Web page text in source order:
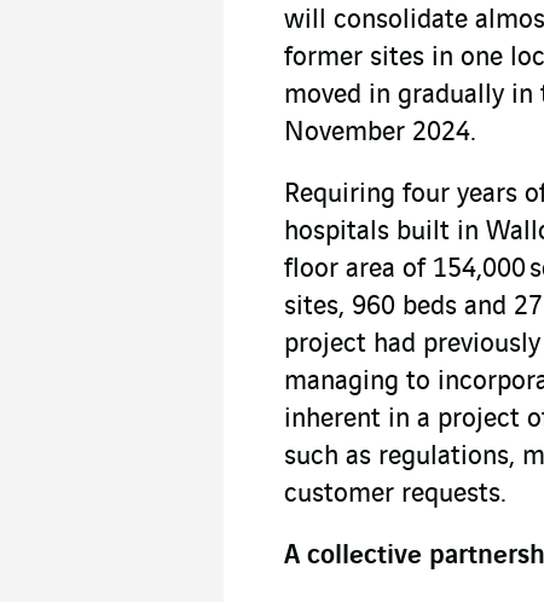
will consolidate
former sites in one
moved in gradually
November 2024.
Requiring four years
hospitals built in
floor area of 154,000
sites, 960 beds and
project had
managing to
inherent in a project
such as regulations,
customer requests.
A collective